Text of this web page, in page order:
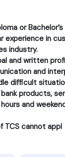
or
experience in
industry.
and written
and
difficult
bank products,
and
TCS cannot appl